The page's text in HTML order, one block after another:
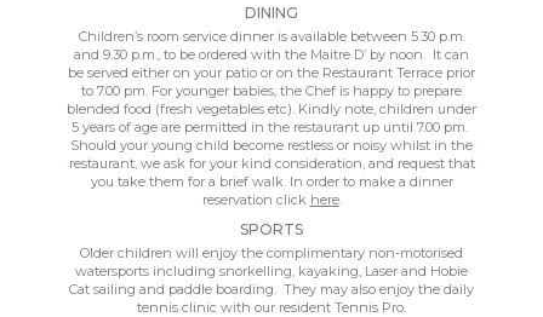
DINING
Children’s room service dinner is available between 5.30 p.m.
and 9.30 p.m., to be ordered with the Maitre D’ by noon. It can
be served either on your patio or on the Restaurant Terrace prior
to 7.00 pm. For younger babies, the Chef is happy to prepare
blended food (fresh vegetables etc). Kindly note, children under
5 years of age are permitted in the restaurant up until 7.00 pm.
Should your young child become restless or noisy whilst in the
restaurant, we ask for your kind consideration, and request that
you take them for a brief walk. In order to make a dinner
reservation click here.
SPORTS
Older children will enjoy the complimentary non-motorised
watersports including snorkelling, kayaking, Laser and Hobie
Cat sailing and paddle boarding. They may also enjoy the daily
tennis clinic with our resident Tennis Pro.